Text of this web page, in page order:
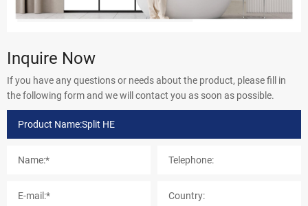
Inquire Now
If you have any questions or needs about the product, please fill in
the following form and we will contact you as soon as possible.